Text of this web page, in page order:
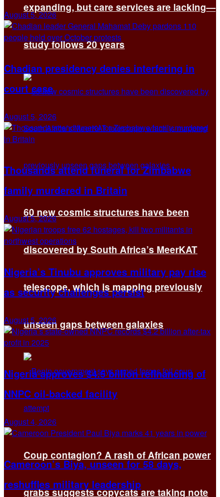
expanding, but care services are lacking—
study follows 20 years
60 new cosmic structures have been
discovered by South Africa’s MeerKAT
telescope, which is mapping previously
unseen gaps between galaxies
Coup contagion? A rash of African power
grabs suggests copycats are taking note
August 5, 2026
Chadian presidency denies interfering in
court case
August 5, 2026
Thousands attend funeral for Zimbabwe
family murdered in Britain
August 5, 2026
Nigeria’s Tinubu approves military pay rise
as security challenges persist
August 5, 2026
Nigeria approves $4.5 billion refinancing of
NNPC oil-backed facility
August 4, 2026
Cameroon’s Biya, unseen for 58 days,
reshuffles military leadership